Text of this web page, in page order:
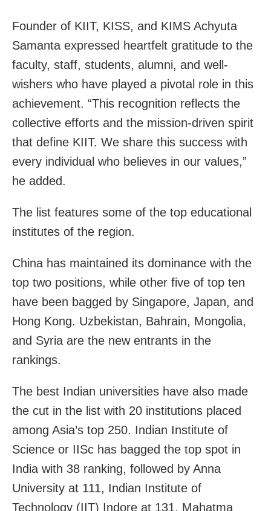
Founder of KIIT, KISS, and KIMS Achyuta
Samanta expressed heartfelt gratitude to the
faculty, staff, students, alumni, and well-
wishers who have played a pivotal role in this
achievement. “This recognition reflects the
collective efforts and the mission-driven spirit
that define KIIT. We share this success with
every individual who believes in our values,”
he added.
The list features some of the top educational
institutes of the region.
China has maintained its dominance with the
top two positions, while other five of top ten
have been bagged by Singapore, Japan, and
Hong Kong. Uzbekistan, Bahrain, Mongolia,
and Syria are the new entrants in the
rankings.
The best Indian universities have also made
the cut in the list with 20 institutions placed
among Asia’s top 250. Indian Institute of
Science or IISc has bagged the top spot in
India with 38 ranking, followed by Anna
University at 111, Indian Institute of
Technology (IIT) Indore at 131, Mahatma